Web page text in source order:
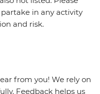
in any activity
and risk.
from you! We rely on
Feedback helps us